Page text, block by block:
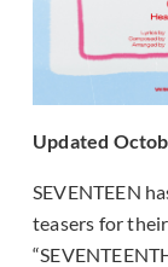
Updated
SEVENTEEN
teasers for